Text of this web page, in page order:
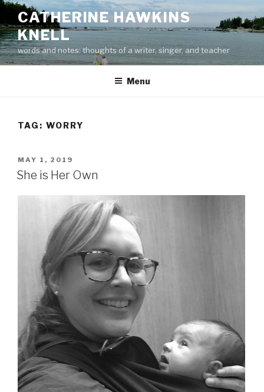
Skip
content
CATHERINE HAWKINS
KNELL
words and notes: thoughts of a writer, singer, and teacher
Menu
TAG: WORRY
POSTED
ON
MAY 1, 2019
She is Her Own